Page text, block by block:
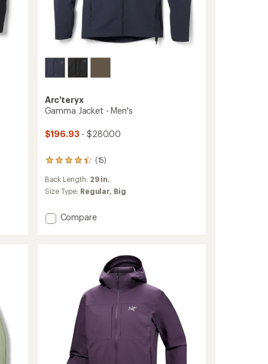
Arc'teryx
Gamma Jacket - Men's
$196.93 - $280.00
(15)
15
with
an
rating
of
Back Length: 29 in.
Size Type: Regular, Big
Add
Compare